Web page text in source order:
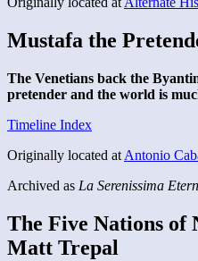
Mustafa the
The Venetians back the
pretender and the world is
Timeline Index
Originally located at Antonio
Archived as La Serenissima
The Five Nations of
Matt Trepal